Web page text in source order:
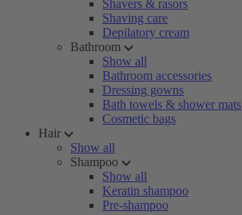
Shavers & rasors
Shaving care
Depilatory cream
Bathroom
Show all
Bathroom accessories
Dressing gowns
Bath towels & shower mats
Cosmetic bags
Hair
Show all
Shampoo
Show all
Keratin shampoo
Pre-shampoo